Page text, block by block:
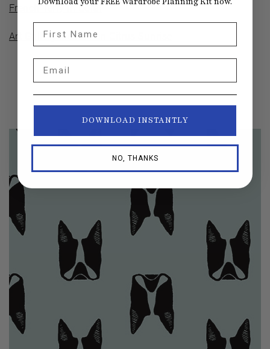
French Terry in Coral
Art Gallery Fiesta Fun Citrus Sunrise
DOWNLOAD INSTANTLY
NO, THANKS